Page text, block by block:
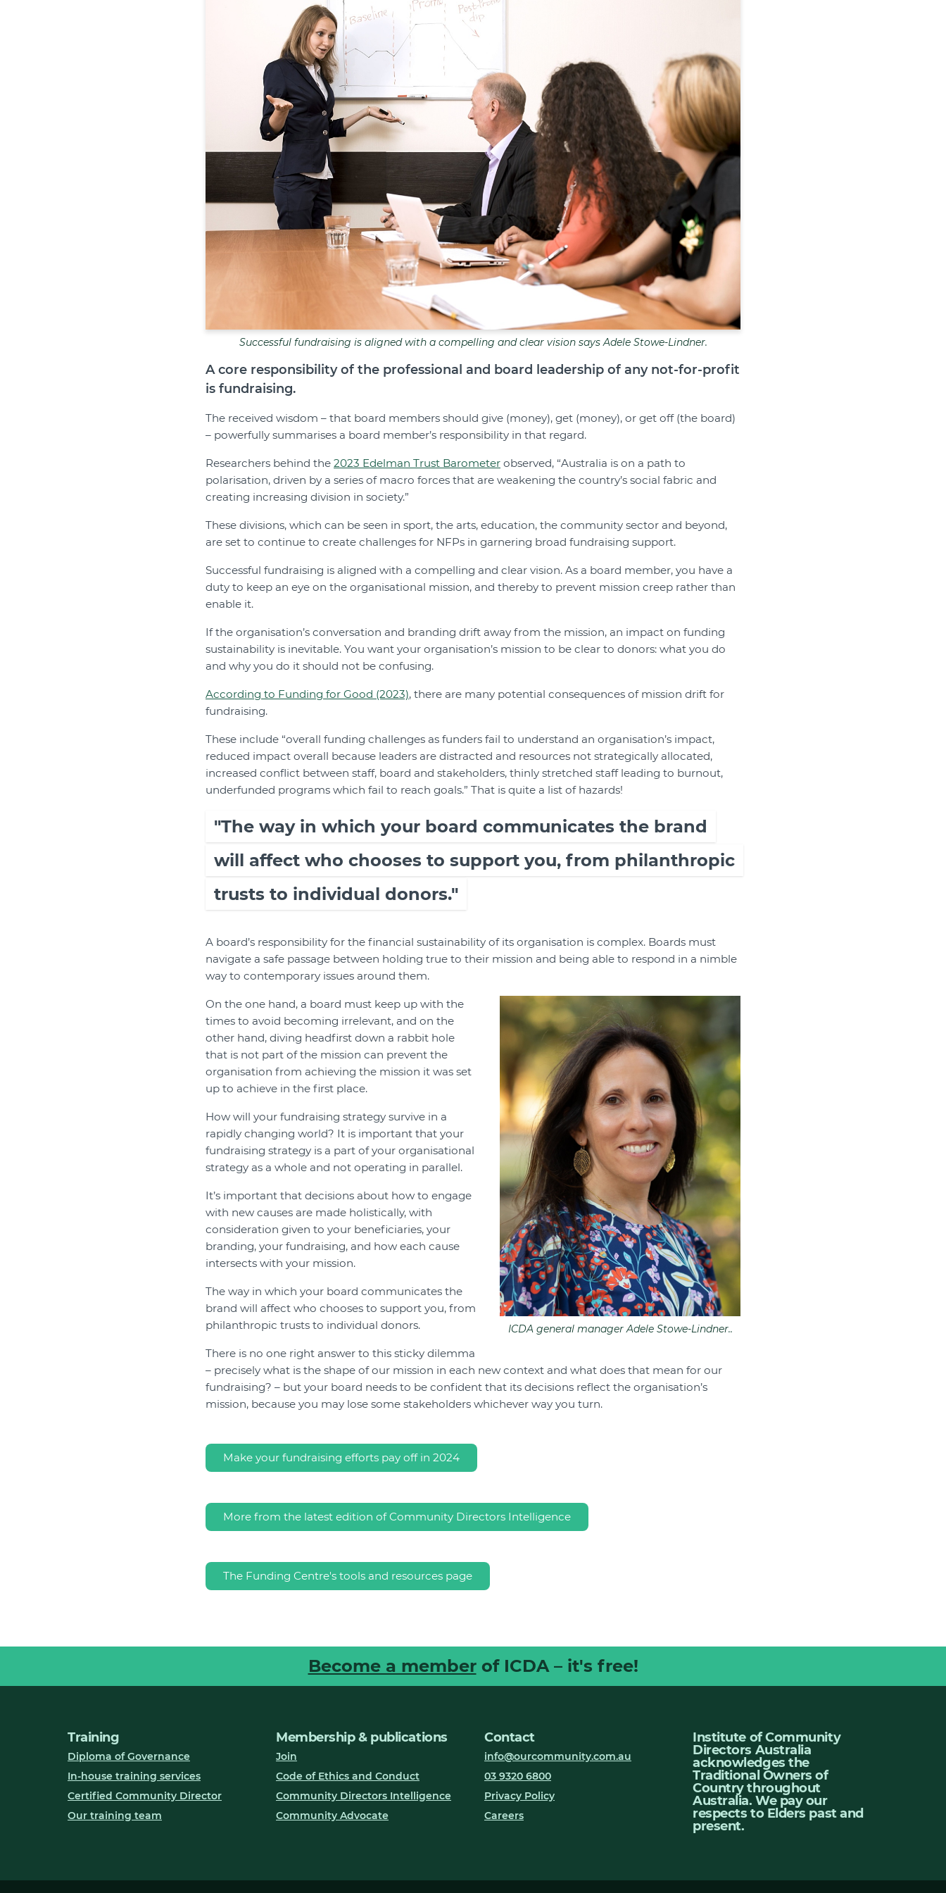
Successful fundraising is aligned with a compelling and clear vision says Adele Stowe-Lindner.
A core responsibility of the professional and board leadership of any not-for-profit
is fundraising.
The received wisdom – that board members should give (money), get (money), or get off (the board)
– powerfully summarises a board member’s responsibility in that regard.
Researchers behind the 2023 Edelman Trust Barometer observed, “Australia is on a path to
polarisation, driven by a series of macro forces that are weakening the country’s social fabric and
creating increasing division in society.”
These divisions, which can be seen in sport, the arts, education, the community sector and beyond,
are set to continue to create challenges for NFPs in garnering broad fundraising support.
Successful fundraising is aligned with a compelling and clear vision. As a board member, you have a
duty to keep an eye on the organisational mission, and thereby to prevent mission creep rather than
enable it.
If the organisation’s conversation and branding drift away from the mission, an impact on funding
sustainability is inevitable. You want your organisation’s mission to be clear to donors: what you do
and why you do it should not be confusing.
According to Funding for Good (2023), there are many potential consequences of mission drift for
fundraising.
These include “overall funding challenges as funders fail to understand an organisation’s impact,
reduced impact overall because leaders are distracted and resources not strategically allocated,
increased conflict between staff, board and stakeholders, thinly stretched staff leading to burnout,
underfunded programs which fail to reach goals.” That is quite a list of hazards!
"The way in which your board communicates the brand
will affect who chooses to support you, from philanthropic
trusts to individual donors."
A board’s responsibility for the financial sustainability of its organisation is complex. Boards must
navigate a safe passage between holding true to their mission and being able to respond in a nimble
way to contemporary issues around them.
ICDA general manager Adele Stowe-Lindner..
On the one hand, a board must keep up with the
times to avoid becoming irrelevant, and on the
other hand, diving headfirst down a rabbit hole
that is not part of the mission can prevent the
organisation from achieving the mission it was set
up to achieve in the first place.
How will your fundraising strategy survive in a
rapidly changing world? It is important that your
fundraising strategy is a part of your organisational
strategy as a whole and not operating in parallel.
It’s important that decisions about how to engage
with new causes are made holistically, with
consideration given to your beneficiaries, your
branding, your fundraising, and how each cause
intersects with your mission.
The way in which your board communicates the
brand will affect who chooses to support you, from
philanthropic trusts to individual donors.
There is no one right answer to this sticky dilemma
– precisely what is the shape of our mission in each new context and what does that mean for our
fundraising? – but your board needs to be confident that its decisions reflect the organisation’s
mission, because you may lose some stakeholders whichever way you turn.
Make your fundraising efforts pay off in 2024
More from the latest edition of Community Directors Intelligence
The Funding Centre's tools and resources page
Become a memberof ICDA – it's free!
Training
Diploma of Governance
In-house training services
Certified Community Director
Our training team
Membership & publications
Join
Code of Ethics and Conduct
Community Directors Intelligence
Community Advocate
Contact
info@ourcommunity.com.au
03 9320 6800
Privacy Policy
Careers
Institute of Community
Directors Australia
acknowledges the
Traditional Owners of
Country throughout
Australia. We pay our
respects to Elders past and
present.